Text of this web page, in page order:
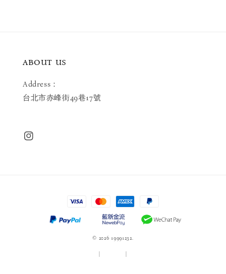
ABOUT US
Address：
台北市赤峰街49巷17號
© 2026 19991232.